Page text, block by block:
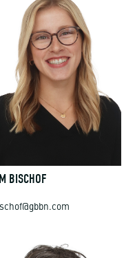
BISCHOF